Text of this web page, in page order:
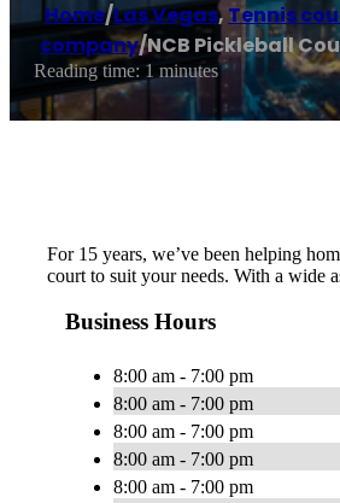
Home/Las Vegas, Tennis
company/NCB Pickleball
Reading time: 1 minutes
For 15 years, we’ve been helping
court to suit your needs. With a wide
Business Hours
8:00 am - 7:00 pm
8:00 am - 7:00 pm
8:00 am - 7:00 pm
8:00 am - 7:00 pm
8:00 am - 7:00 pm